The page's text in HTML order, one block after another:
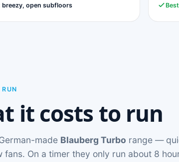
breezy, open subfloors
it costs to run
made Blauberg Turbo range —
fans. On a timer they only run about 8